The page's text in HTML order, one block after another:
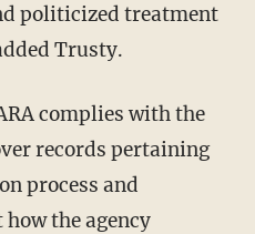
politicized treatment
Trusty.
records pertaining
process and
the agency